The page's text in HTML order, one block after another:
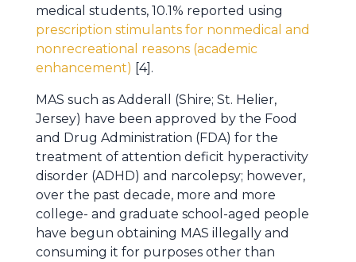
medical students, 10.1% reported using
prescription stimulants for nonmedical and
nonrecreational reasons (academic
enhancement) [4].
MAS such as Adderall (Shire; St. Helier,
Jersey) have been approved by the Food
and Drug Administration (FDA) for the
treatment of attention deficit hyperactivity
disorder (ADHD) and narcolepsy; however,
over the past decade, more and more
college- and graduate school-aged people
have begun obtaining MAS illegally and
consuming it for purposes other than